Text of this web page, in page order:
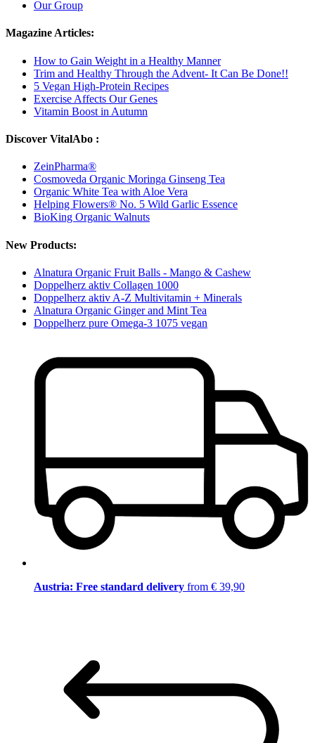
Our Group
Magazine Articles:
How to Gain Weight in a Healthy Manner
Trim and Healthy Through the Advent- It Can Be Done!!
5 Vegan High-Protein Recipes
Exercise Affects Our Genes
Vitamin Boost in Autumn
Discover VitalAbo :
ZeinPharma®
Cosmoveda Organic Moringa Ginseng Tea
Organic White Tea with Aloe Vera
Helping Flowers® No. 5 Wild Garlic Essence
BioKing Organic Walnuts
New Products:
Alnatura Organic Fruit Balls - Mango & Cashew
Doppelherz aktiv Collagen 1000
Doppelherz aktiv A-Z Multivitamin + Minerals
Alnatura Organic Ginger and Mint Tea
Doppelherz pure Omega-3 1075 vegan
Austria: Free standard delivery from € 39,90